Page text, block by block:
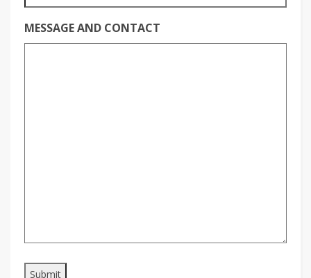
MESSAGE AND CONTACT